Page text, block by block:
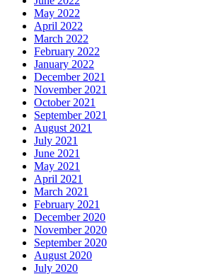
May 2022
April 2022
March 2022
February 2022
January 2022
December 2021
November 2021
October 2021
September 2021
August 2021
July 2021
June 2021
May 2021
April 2021
March 2021
February 2021
December 2020
November 2020
September 2020
August 2020
July 2020